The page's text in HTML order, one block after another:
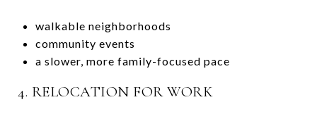
walkable neighborhoods
community events
a slower, more family-focused pace
4. RELOCATION FOR WORK